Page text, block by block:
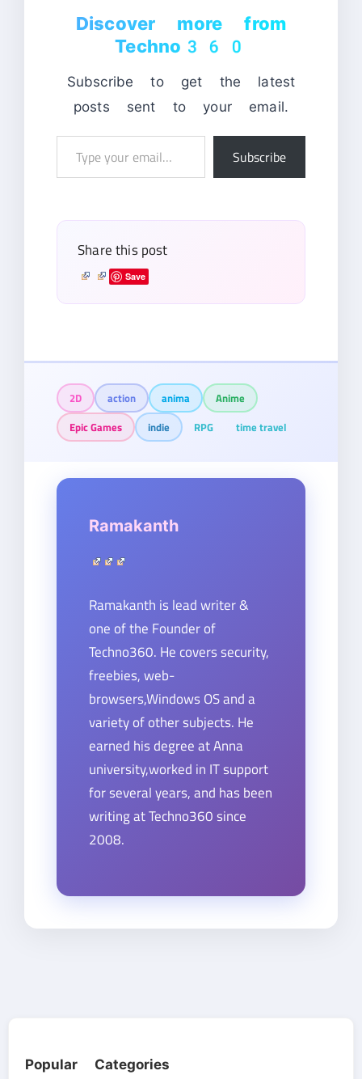
Discover more from
Techno360
Subscribe to get the latest
posts sent to your email.
Subscribe
Share this post
Save
2D action anima
Anime
Epic Games
indie RPG time travel
Ramakanth
Ramakanth is lead writer &
one of the Founder of
Techno360. He covers security,
freebies, web-
browsers,Windows OS and a
variety of other subjects. He
earned his degree at Anna
university,worked in IT support
for several years, and has been
writing at Techno360 since
2008.
Popular Categories